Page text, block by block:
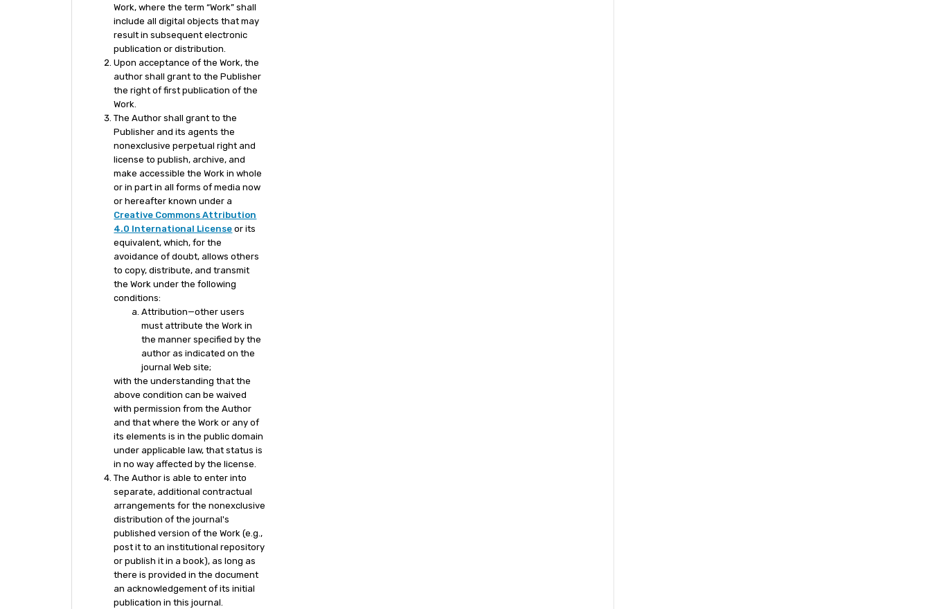
Work, where the term “Work” shall
include all digital objects that may
result in subsequent electronic
publication or distribution.
Upon acceptance of the Work, the
author shall grant to the Publisher
the right of first publication of the
Work.
The Author shall grant to the
Publisher and its agents the
nonexclusive perpetual right and
license to publish, archive, and
make accessible the Work in whole
or in part in all forms of media now
or hereafter known under a
Creative Commons Attribution
4.0 International License or its
equivalent, which, for the
avoidance of doubt, allows others
to copy, distribute, and transmit
the Work under the following
conditions:
Attribution—other users
must attribute the Work in
the manner specified by the
author as indicated on the
journal Web site;
with the understanding that the
above condition can be waived
with permission from the Author
and that where the Work or any of
its elements is in the public domain
under applicable law, that status is
in no way affected by the license.
The Author is able to enter into
separate, additional contractual
arrangements for the nonexclusive
distribution of the journal's
published version of the Work (e.g.,
post it to an institutional repository
or publish it in a book), as long as
there is provided in the document
an acknowledgement of its initial
publication in this journal.